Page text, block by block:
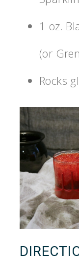
1 oz.
(or
Rocks